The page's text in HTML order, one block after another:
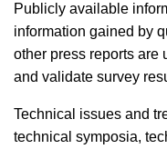
Publicly available
information gained by
other press reports are
and validate survey
Technical issues and
technical symposia,